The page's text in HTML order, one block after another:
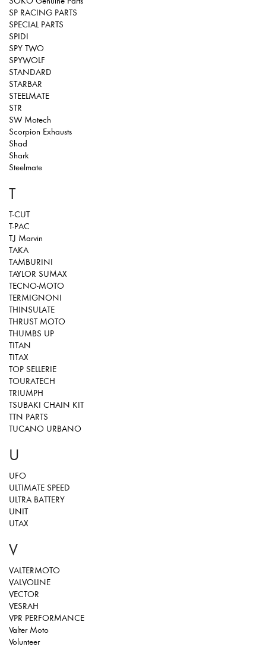
SP RACING PARTS
SPECIAL PARTS
SPIDI
SPY TWO
SPYWOLF
STANDARD
STARBAR
STEELMATE
STR
SW Motech
Scorpion Exhausts
Shad
Shark
Steelmate
T
T-CUT
T-PAC
T.J Marvin
TAKA
TAMBURINI
TAYLOR SUMAX
TECNO-MOTO
TERMIGNONI
THINSULATE
THRUST MOTO
THUMBS UP
TITAN
TITAX
TOP SELLERIE
TOURATECH
TRIUMPH
TSUBAKI CHAIN KIT
TTN PARTS
TUCANO URBANO
U
UFO
ULTIMATE SPEED
ULTRA BATTERY
UNIT
UTAX
V
VALTERMOTO
VALVOLINE
VECTOR
VESRAH
VPR PERFORMANCE
Valter Moto
Volunteer